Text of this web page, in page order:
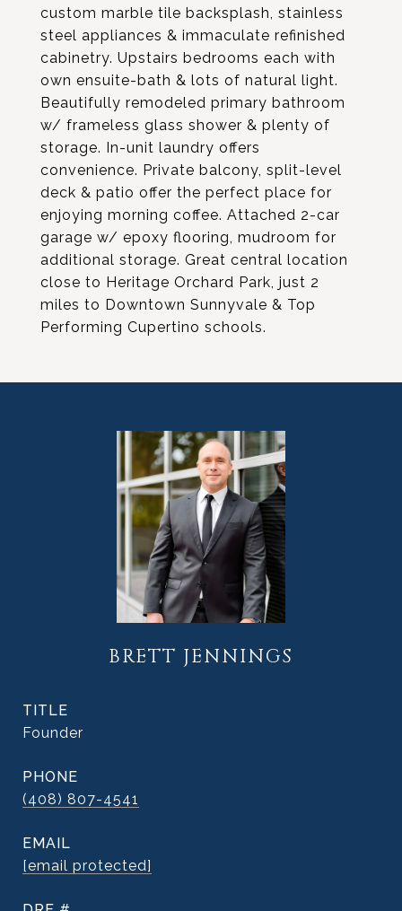
custom marble tile backsplash, stainless
steel appliances & immaculate refinished
cabinetry. Upstairs bedrooms each with
own ensuite-bath & lots of natural light.
Beautifully remodeled primary bathroom
w/ frameless glass shower & plenty of
storage. In-unit laundry offers
convenience. Private balcony, split-level
deck & patio offer the perfect place for
enjoying morning coffee. Attached 2-car
garage w/ epoxy flooring, mudroom for
additional storage. Great central location
close to Heritage Orchard Park, just 2
miles to Downtown Sunnyvale & Top
Performing Cupertino schools.
BRETT JENNINGS
TITLE
Founder
PHONE
(408) 807-4541
EMAIL
[email protected]